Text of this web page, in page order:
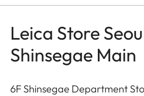
Leica Store
Shinsegae Main
6F Shinsegae Department